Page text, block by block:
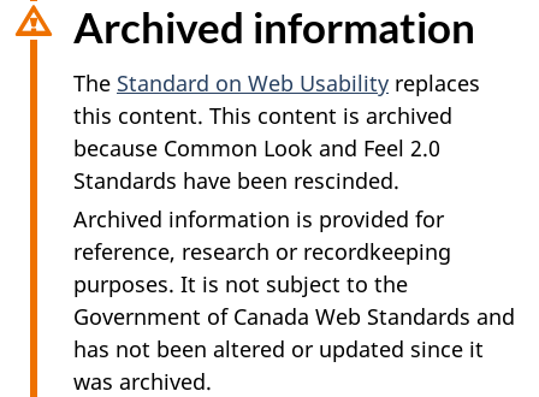
Archived information
The Standard on Web Usability replaces
this content. This content is archived
because Common Look and Feel 2.0
Standards have been rescinded.
Archived information is provided for
reference, research or recordkeeping
purposes. It is not subject to the
Government of Canada Web Standards and
has not been altered or updated since it
was archived.